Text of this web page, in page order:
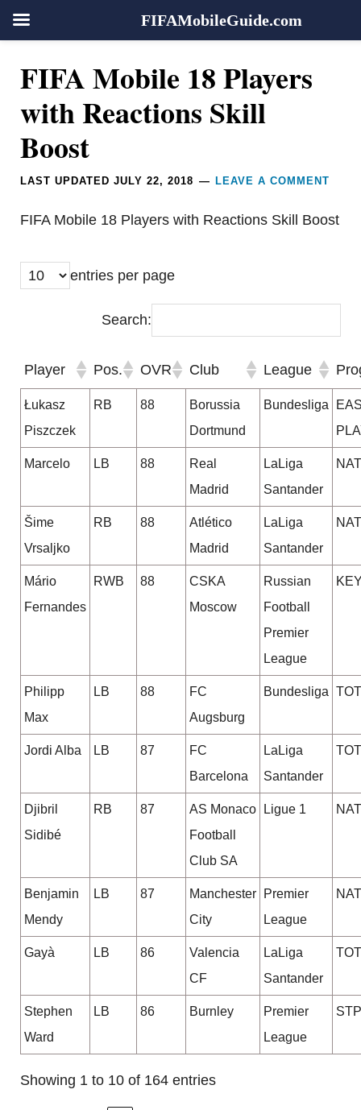
navigation
content
FIFA Mobile 18 Players
with Reactions Skill
Boost
LAST UPDATEDJULY 22, 2018 LEAVE A COMMENT
FIFA Mobile 18 Players with Reactions Skill Boost
entries per page
Search:
Player Pos. OVR Club League
Łukasz
Piszczek
RB 88
Borussia
Dortmund
Bundesliga
Marcelo LB 88
Real
Madrid
LaLiga
Santander
Šime
Vrsaljko
RB 88
Atlético
Madrid
LaLiga
Santander
Mário
Fernandes
RWB 88
CSKA
Moscow
Russian
Football
Premier
League
Philipp
Max
LB 88
FC
Augsburg
Bundesliga
Jordi Alba LB 87
FC
Barcelona
LaLiga
Santander
Djibril
Sidibé
RB 87
AS Monaco
Football
Club SA
Ligue 1
Benjamin
Mendy
LB 87
Manchester
City
Premier
League
Gayà LB 86
Valencia
CF
LaLiga
Santander
Stephen
Ward
LB 86 Burnley
Premier
League
Showing 1 to 10 of 164 entries
Reader
Interactions
FIFAMobileGuide.com